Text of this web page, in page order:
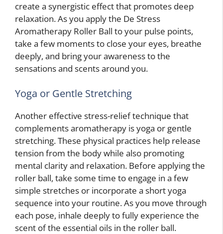
create a synergistic effect that promotes deep
relaxation. As you apply the De Stress
Aromatherapy Roller Ball to your pulse points,
take a few moments to close your eyes, breathe
deeply, and bring your awareness to the
sensations and scents around you.
Yoga or Gentle Stretching
Another effective stress-relief technique that
complements aromatherapy is yoga or gentle
stretching. These physical practices help release
tension from the body while also promoting
mental clarity and relaxation. Before applying the
roller ball, take some time to engage in a few
simple stretches or incorporate a short yoga
sequence into your routine. As you move through
each pose, inhale deeply to fully experience the
scent of the essential oils in the roller ball.